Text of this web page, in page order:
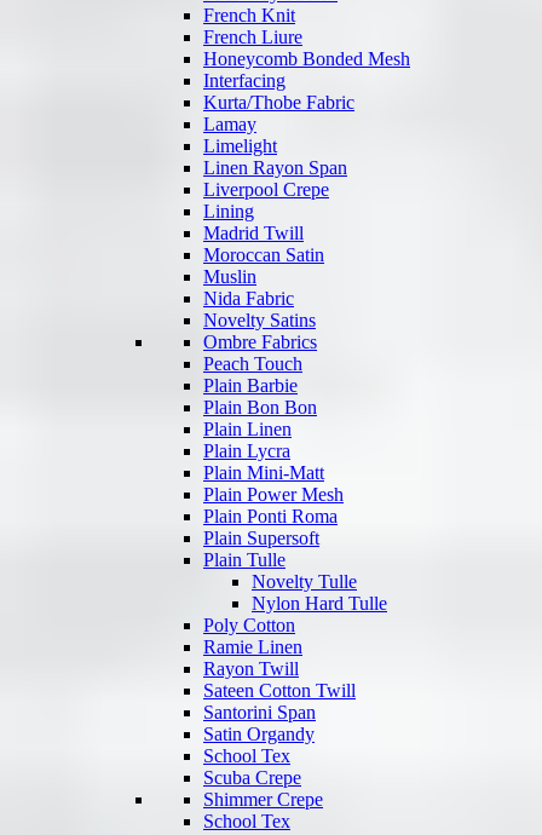
French Knit
French Liure
Honeycomb Bonded Mesh
Interfacing
Kurta/Thobe Fabric
Lamay
Limelight
Linen Rayon Span
Liverpool Crepe
Lining
Madrid Twill
Moroccan Satin
Muslin
Nida Fabric
Novelty Satins
Ombre Fabrics
Peach Touch
Plain Barbie
Plain Bon Bon
Plain Linen
Plain Lycra
Plain Mini-Matt
Plain Power Mesh
Plain Ponti Roma
Plain Supersoft
Plain Tulle
Novelty Tulle
Nylon Hard Tulle
Poly Cotton
Ramie Linen
Rayon Twill
Sateen Cotton Twill
Santorini Span
Satin Organdy
School Tex
Scuba Crepe
Shimmer Crepe
School Tex